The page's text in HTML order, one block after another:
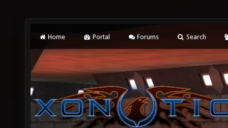
Home Portal Forums Search